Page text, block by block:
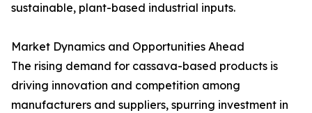
sustainable, plant-based industrial inputs.
Market Dynamics and Opportunities Ahead
The rising demand for cassava-based products is
driving innovation and competition among
manufacturers and suppliers, spurring investment in